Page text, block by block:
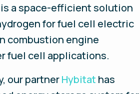
a space-efficient solution
for fuel cell electric
combustion engine
fuel cell applications.
our partnerHybitat has